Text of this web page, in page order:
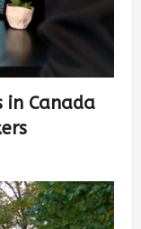
in Canada